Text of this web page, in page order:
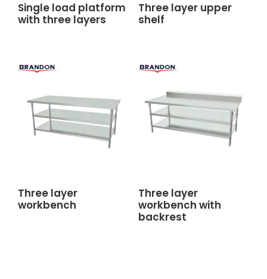
Single load platform
with three layers
Three layer upper
shelf
Three layer
workbench
Three layer
workbench with
backrest